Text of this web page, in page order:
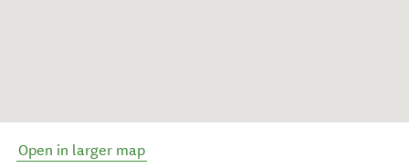
Open in larger map